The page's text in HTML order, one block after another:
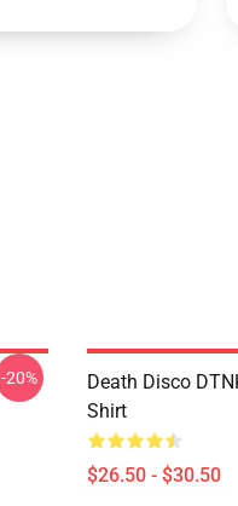
-20%
Death Disco
Shirt
$26.50 - $30.50